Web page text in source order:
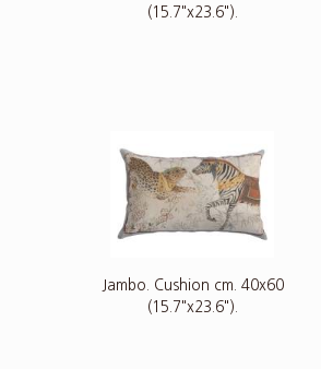
(15.7"x23.6").
Jambo. Cushion cm. 40x60
(15.7"x23.6").